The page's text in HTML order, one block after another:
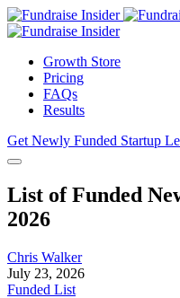
Growth Store
Pricing
FAQs
Results
Get Newly Funded Startup
List of Funded
2026
Chris Walker
July 23, 2026
Funded List